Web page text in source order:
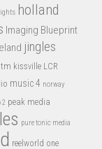
holland
Imaging Blueprint
jingles
kissville LCR
music 4 norway
2 peak media
pure tonic media
reelworld one